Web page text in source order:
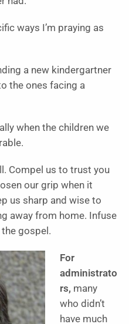
ways I’m praying as
a new kindergartner
the ones facing a
when the children we
Compel us to trust you
our grip when it
us sharp and wise to
away from home. Infuse
gospel.
For
administrato
rs, many
who didn’t
have much